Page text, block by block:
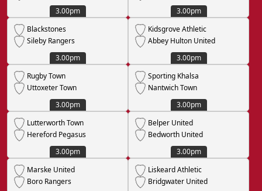
3.00pm
3.00pm
Blackstones
Sileby Rangers
3.00pm
Kidsgrove Athletic
Abbey Hulton United
3.00pm
Rugby Town
Uttoxeter Town
3.00pm
Sporting Khalsa
Nantwich Town
3.00pm
Lutterworth Town
Hereford Pegasus
3.00pm
Belper United
Bedworth United
3.00pm
Marske United
Boro Rangers
Liskeard Athletic
Bridgwater United